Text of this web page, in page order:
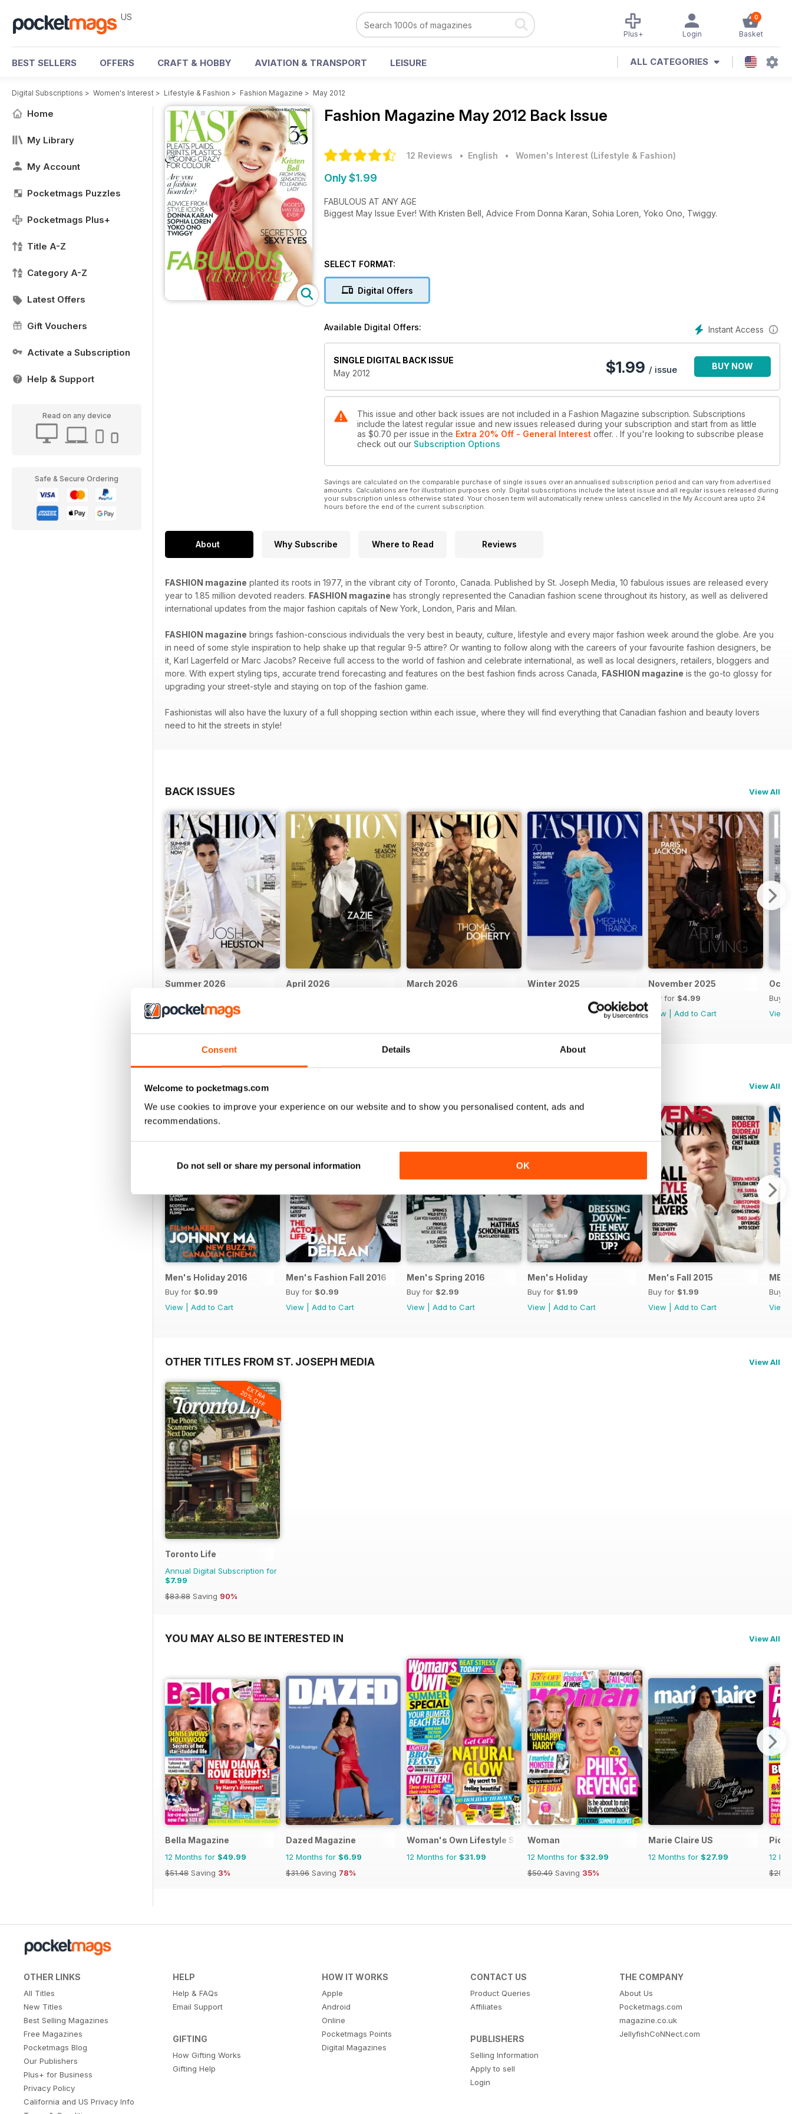
Consent Details About
Welcome to pocketmags.com
We use cookies to improve your experience on our website and to show you personalised content, ads and
recommendations.
Do not sell or share my personal information OK
US 0
Basket
Login
Plus+
BEST SELLERS OFFERS CRAFT & HOBBY AVIATION & TRANSPORT LEISURE ALL CATEGORIES
Digital Subscriptions > Women's Interest > Lifestyle & Fashion > Fashion Magazine > May 2012
Home
My Library
My Account
Pocketmags Puzzles
Pocketmags Plus+
Title A-Z
Category A-Z
Latest Offers
Gift Vouchers
Activate a Subscription
Help & Support
Read on any device
Safe & Secure Ordering
Fashion Magazine May 2012 Back Issue
12 Reviews • English • Women's Interest (Lifestyle & Fashion)
Only $1.99
FABULOUS AT ANY AGE
Biggest May Issue Ever! With Kristen Bell, Advice From Donna Karan, Sohia Loren, Yoko Ono, Twiggy.
SELECT FORMAT:
Digital Offers
Instant Access
Available Digital Offers:
SINGLE DIGITAL BACK ISSUE
May 2012
$1.99 / issue BUY NOW
This issue and other back issues are not included in a Fashion Magazine subscription. Subscriptions
include the latest regular issue and new issues released during your subscription and start from as little
as $0.70 per issue in the Extra 20% Off - General Interest offer. . If you're looking to subscribe please
check out our Subscription Options
Savings are calculated on the comparable purchase of single issues over an annualised subscription period and can vary from advertised
amounts. Calculations are for illustration purposes only. Digital subscriptions include the latest issue and all regular issues released during
your subscription unless otherwise stated. Your chosen term will automatically renew unless cancelled in the My Account area upto 24
hours before the end of the current subscription.
About Why Subscribe Where to Read Reviews
FASHION magazine planted its roots in 1977, in the vibrant city of Toronto, Canada. Published by St. Joseph Media, 10 fabulous issues are released every
year to 1.85 million devoted readers. FASHION magazine has strongly represented the Canadian fashion scene throughout its history, as well as delivered
international updates from the major fashion capitals of New York, London, Paris and Milan.
FASHION magazine brings fashion-conscious individuals the very best in beauty, culture, lifestyle and every major fashion week around the globe. Are you
in need of some style inspiration to help shake up that regular 9-5 attire? Or wanting to follow along with the careers of your favourite fashion designers, be
it, Karl Lagerfeld or Marc Jacobs? Receive full access to the world of fashion and celebrate international, as well as local designers, retailers, bloggers and
more. With expert styling tips, accurate trend forecasting and features on the best fashion finds across Canada, FASHION magazine is the go-to glossy for
upgrading your street-style and staying on top of the fashion game.
Fashionistas will also have the luxury of a full shopping section within each issue, where they will find everything that Canadian fashion and beauty lovers
need to hit the streets in style!
BACK ISSUES View All
Summer 2026
View|Add to Cart
April 2026 March 2026 Winter 2025
Add to Cart
November 2025
Buy for $4.99
View
Add to Cart
Buy
View
SPECIAL EDITIONS View All
Men's Holiday 2016
Buy for $0.99
View
Add to Cart
Men's Fashion Fall 2016
Buy for $0.99
View
Add to Cart
Men's Spring 2016
Buy for $2.99
View
Add to Cart
Men's Holiday
Buy for $1.99
View
Add to Cart
Men's Fall 2015
Buy for $1.99
View
Add to Cart
Buy
View
OTHER TITLES FROM ST. JOSEPH MEDIA View All
EXTRA
20% OFF
Toronto Life
Annual Digital Subscription for
$7.99
$83.88 Saving 90%
YOU MAY ALSO BE INTERESTED IN View All
Bella Magazine
12 Months for $49.99
$51.48 Saving 3%
Dazed Magazine
12 Months for $6.99
$31.96 Saving 78%
Woman's Own Lifestyle Special
12 Months for $31.99
Woman
12 Months for $32.99
$50.49 Saving 35%
Marie Claire US
12 Months for $27.99
Pick
12
OTHER LINKS
All Titles
New Titles
Best Selling Magazines
Free Magazines
Pocketmags Blog
Our Publishers
Plus+ for Business
Privacy Policy
California and US Privacy Info
HELP
Help & FAQs
Email Support
GIFTING
How Gifting Works
Gifting Help
HOW IT WORKS
Apple
Android
Online
Pocketmags Points
Digital Magazines
CONTACT US
Product Queries
Affiliates
PUBLISHERS
Selling Information
Apply to sell
Login
THE COMPANY
About Us
Pocketmags.com
magazine.co.uk
JellyfishCoNNect.com